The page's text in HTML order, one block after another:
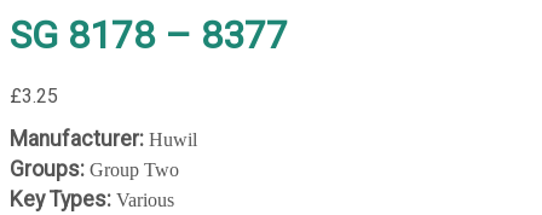
SG 8178 – 8377
£3.25
Manufacturer: Huwil
Groups: Group Two
Key Types: Various